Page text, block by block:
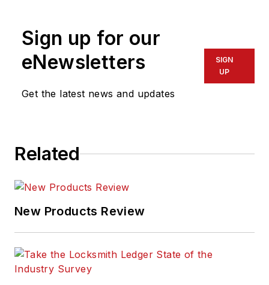
Sign up for our
eNewsletters
Get the latest news and updates
SIGN
UP
Related
New Products Review